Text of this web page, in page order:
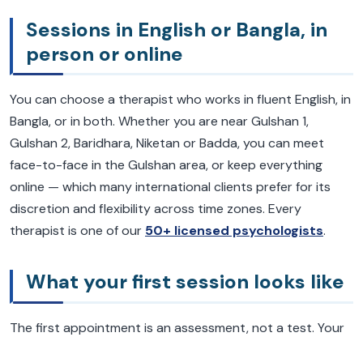
Sessions in English or Bangla, in
person or online
You can choose a therapist who works in fluent English, in
Bangla, or in both. Whether you are near Gulshan 1,
Gulshan 2, Baridhara, Niketan or Badda, you can meet
face-to-face in the Gulshan area, or keep everything
online — which many international clients prefer for its
discretion and flexibility across time zones. Every
therapist is one of our 50+ licensed psychologists.
What your first session looks like
The first appointment is an assessment, not a test. Your